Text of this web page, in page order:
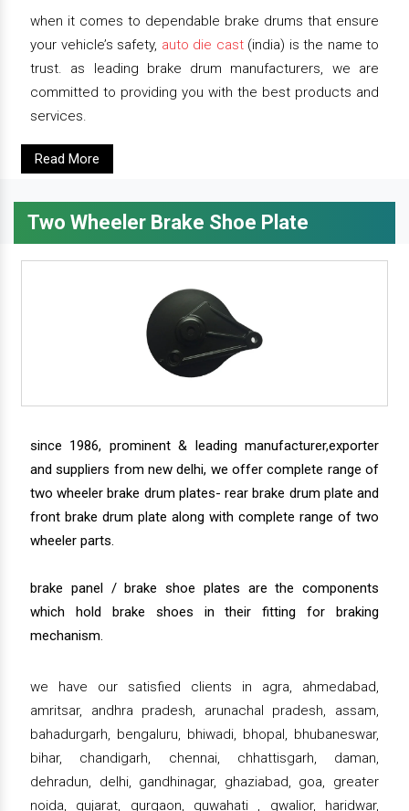
when it comes to dependable brake drums that ensure
your vehicle’s safety, auto die cast(india) is the name to
trust. as leading brake drum manufacturers, we are
committed to providing you with the best products and
services.
Read More
Two Wheeler Brake Shoe Plate
since 1986, prominent & leading manufacturer,exporter
and suppliers from new delhi, we offer complete range of
two wheeler brake drum plates- rear brake drum plate and
front brake drum plate along with complete range of two
wheeler parts.
brake panel / brake shoe plates are the components
which hold brake shoes in their fitting for braking
mechanism.
we have our satisfied clients in agra, ahmedabad,
amritsar, andhra pradesh, arunachal pradesh, assam,
bahadurgarh, bengaluru, bhiwadi, bhopal, bhubaneswar,
bihar, chandigarh, chennai, chhattisgarh, daman,
dehradun, delhi, gandhinagar, ghaziabad, goa, greater
noida, gujarat, gurgaon, guwahati , gwalior, haridwar,